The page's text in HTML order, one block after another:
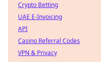
Crypto Betting
UAE E-Invoicing
API
Casino Referral Codes
VPN & Privacy